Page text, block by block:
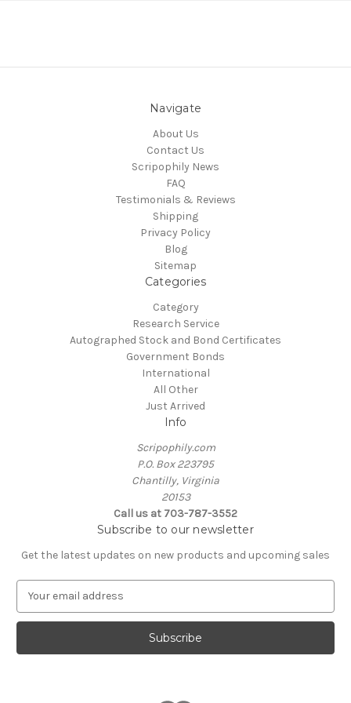
Navigate
About Us
Contact Us
Scripophily News
FAQ
Testimonials & Reviews
Shipping
Privacy Policy
Blog
Sitemap
Categories
Category
Research Service
Autographed Stock and Bond Certificates
Government Bonds
International
All Other
Just Arrived
Info
Scripophily.com
P.O. Box 223795
Chantilly, Virginia
20153
Call us at 703-787-3552
Subscribe to our newsletter
Get the latest updates on new products and upcoming sales
a
l